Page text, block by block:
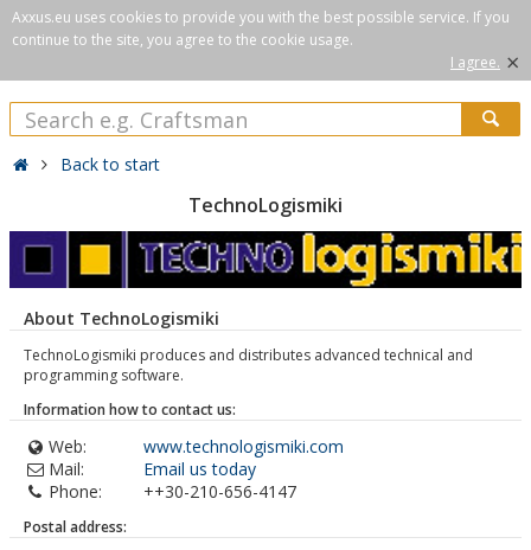
Axxus.eu uses cookies to provide you with the best possible service. If you
continue to the site, you agree to the cookie usage.
I agree. ×
Back to start
TechnoLogismiki
About TechnoLogismiki
TechnoLogismiki produces and distributes advanced technical and
programming software.
Information how to contact us:
Web:
www.technologismiki.com
Mail:
Email us today
Phone:
++30-210-656-4147
Postal address: